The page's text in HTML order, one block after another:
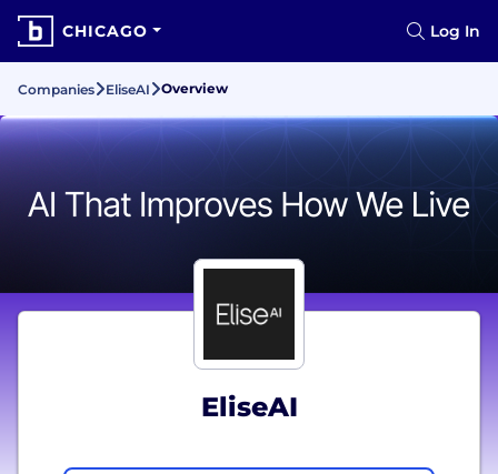
CHICAGO Log In
Companies EliseAI Overview
EliseAI